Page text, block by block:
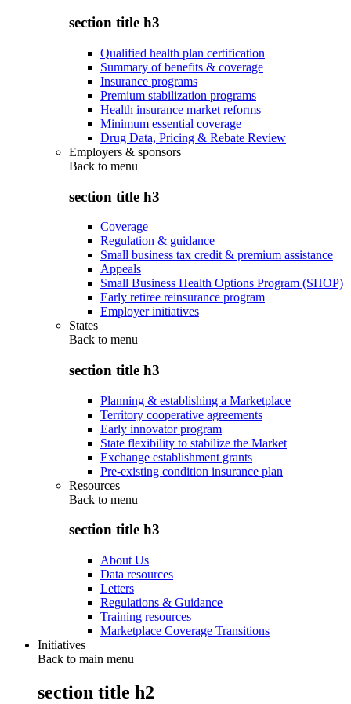
section title h3
Qualified health plan certification
Summary of benefits & coverage
Insurance programs
Premium stabilization programs
Health insurance market reforms
Minimum essential coverage
Drug Data, Pricing & Rebate Review
Employers & sponsors
Back to menu
section title h3
Coverage
Regulation & guidance
Small business tax credit & premium assistance
Appeals
Small Business Health Options Program (SHOP)
Early retiree reinsurance program
Employer initiatives
States
Back to menu
section title h3
Planning & establishing a Marketplace
Territory cooperative agreements
Early innovator program
State flexibility to stabilize the Market
Exchange establishment grants
Pre-existing condition insurance plan
Resources
Back to menu
section title h3
About Us
Data resources
Letters
Regulations & Guidance
Training resources
Marketplace Coverage Transitions
Initiatives
Back to main menu
section title h2